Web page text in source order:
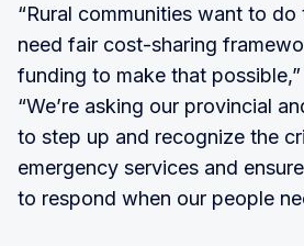
“Rural communities want to
need fair cost-sharing
funding to make that
“We’re asking our provincial
to step up and recognize the
emergency services and
to respond when our people